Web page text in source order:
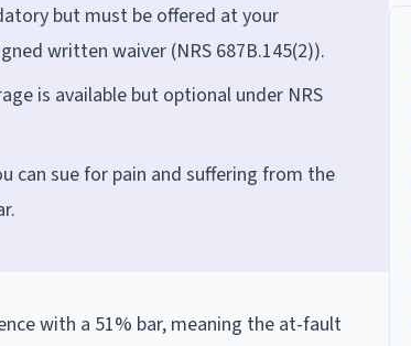
but must be offered at your
written waiver (NRS 687B.145(2)).
is available but optional under NRS
can sue for pain and suffering from the
with a 51% bar, meaning the at-fault